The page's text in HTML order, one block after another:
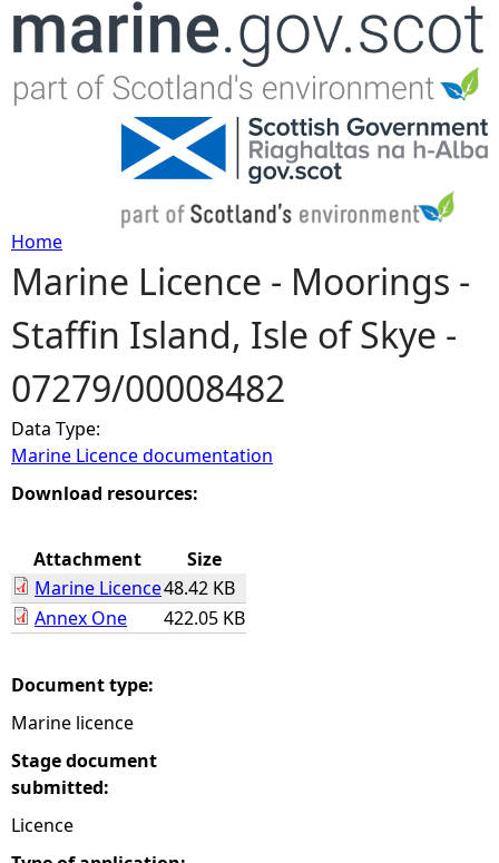
Jump to navigation
Y
o
u
a
r
h
r
e
Home
Marine Licence - Moorings -
Staffin Island, Isle of Skye -
07279/00008482
Data Type:
Marine Licence documentation
Download resources:
Attachment
Size
Marine Licence48.42 KB
Annex One
422.05 KB
Document type:
Marine licence
Stage document
submitted:
Licence